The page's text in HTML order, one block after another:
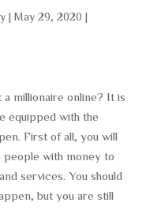
| May 29, 2020 |
millionaire online? It is
equipped with the
First of all, you will
with money to
services. You should
but you are still